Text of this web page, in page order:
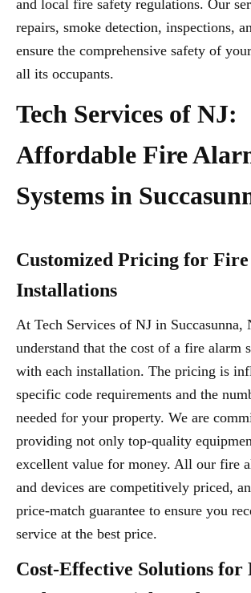
and local fire safety regulations. Our
repairs, smoke detection, inspections,
ensure the comprehensive safety of
all its occupants.
Tech Services of NJ:
Affordable Fire
Systems in
Customized Pricing for
Installations
At Tech Services of NJ in Succasunna,
understand that the cost of a fire alarm
with each installation. The pricing is
specific code requirements and the
needed for your property. We are
providing not only top-quality
excellent value for money. All our fire
and devices are competitively priced,
price-match guarantee to ensure you
service at the best price.
Cost-Effective Solutions for